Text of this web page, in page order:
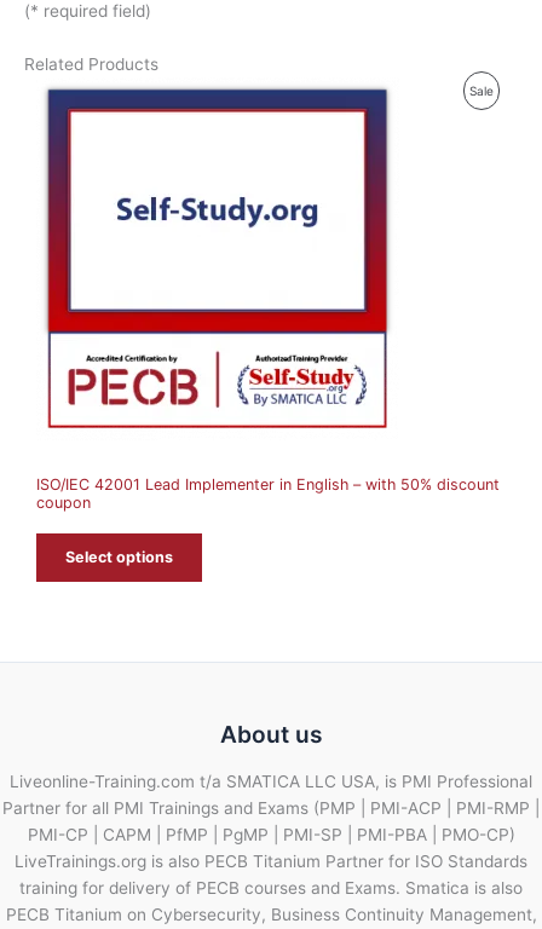
(* required field)
Related Products
SaleP
L
ISO/IEC 42001 Lead Implementer in English – with 50% discount
coupon
Select options
About us
Liveonline-Training.com t/a SMATICA LLC USA, is PMI Professional
Partner for all PMI Trainings and Exams (PMP | PMI-ACP | PMI-RMP |
PMI-CP | CAPM | PfMP | PgMP | PMI-SP | PMI-PBA | PMO-CP)
LiveTrainings.org is also PECB Titanium Partner for ISO Standards
training for delivery of PECB courses and Exams. Smatica is also
PECB Titanium on Cybersecurity, Business Continuity Management,